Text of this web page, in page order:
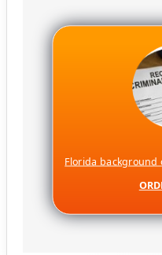
Florida background